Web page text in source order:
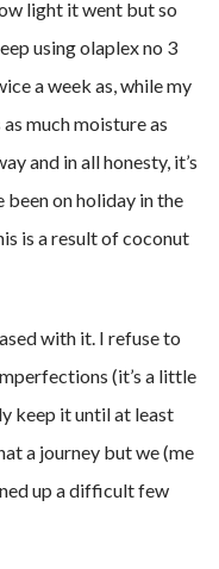
light it went but so
using olaplex no 3
a week as, while my
much moisture as
and in all honesty, it’s
been on holiday in the
is a result of coconut
with it. I refuse to
(it’s a little
keep it until at least
a journey but we (me
up a difficult few